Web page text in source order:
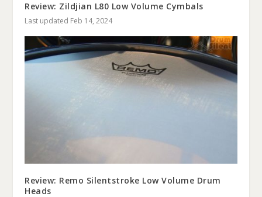
Review: Zildjian L80 Low Volume Cymbals
Last updated Feb 14, 2024
Review: Remo Silentstroke Low Volume Drum
Heads